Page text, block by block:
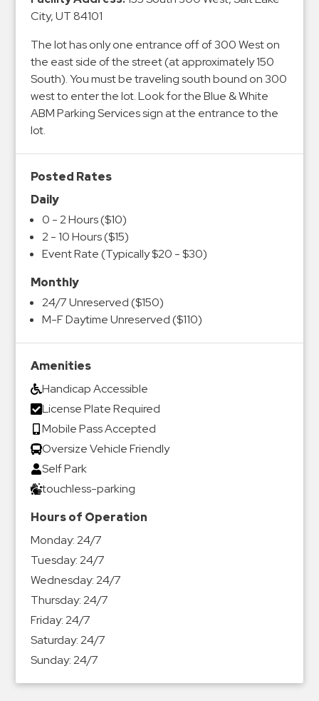
Collections
Shuttle
Services
Valet
Parking
Vehicle
Services
Contact
Log
City, UT 84101
The lot has only one entrance off of 300 West on
the east side of the street (at approximately 150
South). You must be traveling south bound on 300
west to enter the lot. Look for the Blue & White
ABM Parking Services sign at the entrance to the
lot.
Posted Rates
Daily
0 - 2 Hours ($10)
2 - 10 Hours ($15)
Event Rate (Typically $20 - $30)
Monthly
24/7 Unreserved ($150)
M-F Daytime Unreserved ($110)
Amenities
Handicap Accessible
License Plate Required
Mobile Pass Accepted
Oversize Vehicle Friendly
Self Park
touchless-parking
Hours of Operation
Monday:24/7
Tuesday:24/7
Wednesday:24/7
Thursday:24/7
Friday:24/7
Saturday:24/7
Sunday:24/7